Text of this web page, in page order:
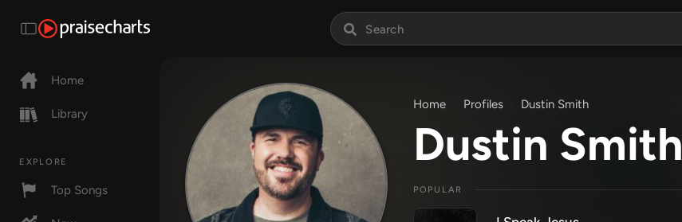
Home
Library
EXPLORE
Top Songs
Home Profiles Dustin Smith
Dustin Smith
POPULAR